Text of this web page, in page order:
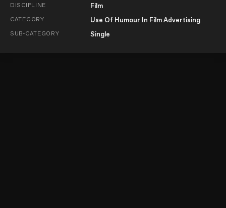
DISCIPLINE Film
CATEGORY Use Of Humour In Film Advertising
SUB-CATEGORY Single